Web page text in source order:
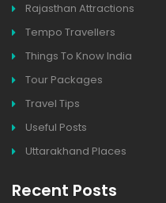
Rajasthan Attractions
Tempo Travellers
Things To Know India
Tour Packages
Travel Tips
Useful Posts
Uttarakhand Places
Recent Posts